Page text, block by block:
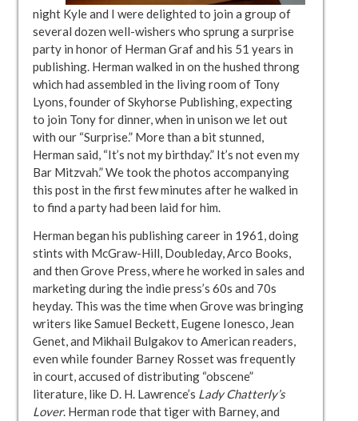
night Kyle and I were delighted to join a group of
several dozen well-wishers who sprung a surprise
party in honor of Herman Graf and his 51 years in
publishing. Herman walked in on the hushed throng
which had assembled in the living room of Tony
Lyons, founder of Skyhorse Publishing, expecting
to join Tony for dinner, when in unison we let out
with our “Surprise.” More than a bit stunned,
Herman said, “It’s not my birthday.” It’s not even my
Bar Mitzvah.” We took the photos accompanying
this post in the first few minutes after he walked in
to find a party had been laid for him.
Herman began his publishing career in 1961, doing
stints with McGraw-Hill, Doubleday, Arco Books,
and then Grove Press, where he worked in sales and
marketing during the indie press’s 60s and 70s
heyday. This was the time when Grove was bringing
writers like Samuel Beckett, Eugene Ionesco, Jean
Genet, and Mikhail Bulgakov to American readers,
even while founder Barney Rosset was frequently
in court, accused of distributing “obscene”
literature, like D. H. Lawrence’s Lady Chatterly’s
Lover. Herman rode that tiger with Barney, and